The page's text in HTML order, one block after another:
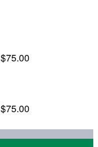
$75.00
$75.00